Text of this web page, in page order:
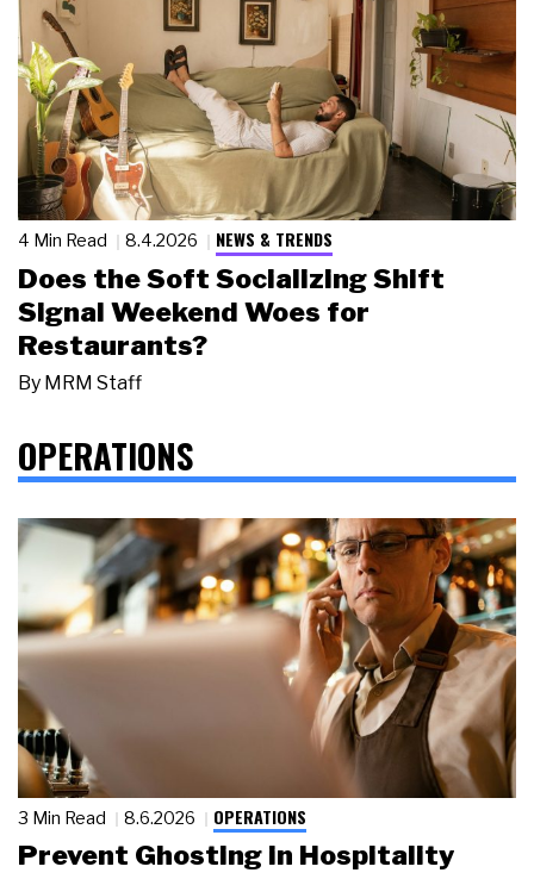
4 Min Read 8.4.2026 NEWS & TRENDS
Does the Soft Socializing Shift
Signal Weekend Woes for
Restaurants?
By MRM Staff
OPERATIONS
3 Min Read 8.6.2026 OPERATIONS
Prevent Ghosting in Hospitality